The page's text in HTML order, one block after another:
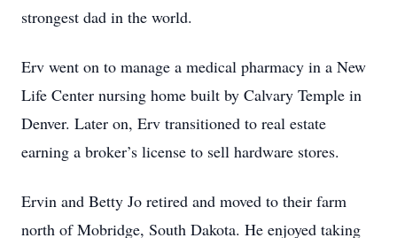
strongest dad in the world.
Erv went on to manage a medical pharmacy in a New
Life Center nursing home built by Calvary Temple in
Denver. Later on, Erv transitioned to real estate
earning a broker’s license to sell hardware stores.
Ervin and Betty Jo retired and moved to their farm
north of Mobridge, South Dakota. He enjoyed taking